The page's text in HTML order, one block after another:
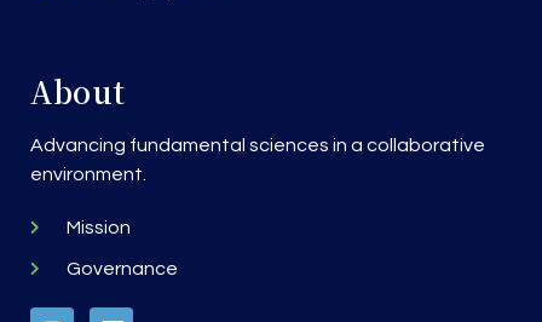
About
Advancing fundamental sciences in a collaborative
environment.
Mission
Governance